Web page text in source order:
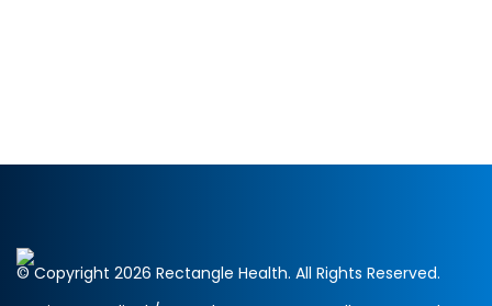
© Copyright 2026 Rectangle Health. All Rights Reserved.